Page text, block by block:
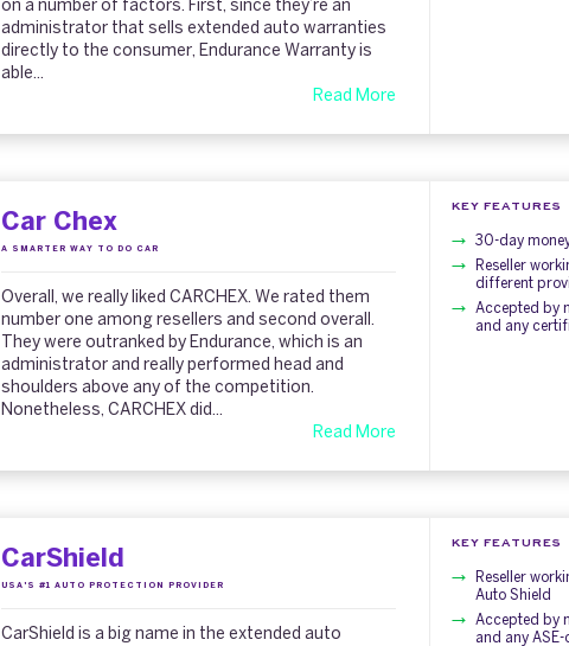
on a number of factors. First, since they’re an
administrator that sells extended auto warranties
directly to the consumer, Endurance Warranty is
able...
Read More
Car Chex
A SMARTER WAY TO DO CAR
Overall, we really liked CARCHEX. We rated them
number one among resellers and second overall.
They were outranked by Endurance, which is an
administrator and really performed head and
shoulders above any of the competition.
Nonetheless, CARCHEX did...
Read More
KEY FEATURES
30-day
Reseller
different
Accepted by
and any
CarShield
USA'S #1 AUTO PROTECTION PROVIDER
CarShield is a big name in the extended auto
KEY FEATURES
Reseller
Auto Shield
Accepted by
and any